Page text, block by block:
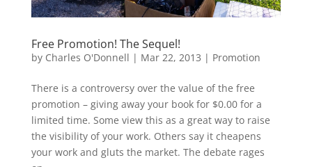
Free Promotion! The Sequel!
by Charles O'Donnell | Mar 22, 2013 | Promotion
There is a controversy over the value of the free
promotion – giving away your book for $0.00 for a
limited time. Some view this as a great way to raise
the visibility of your work. Others say it cheapens
your work and gluts the market. The debate rages